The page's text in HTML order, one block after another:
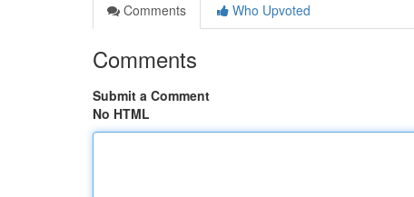
Comments
Who Upvoted
Comments
Submit a Comment
No HTML